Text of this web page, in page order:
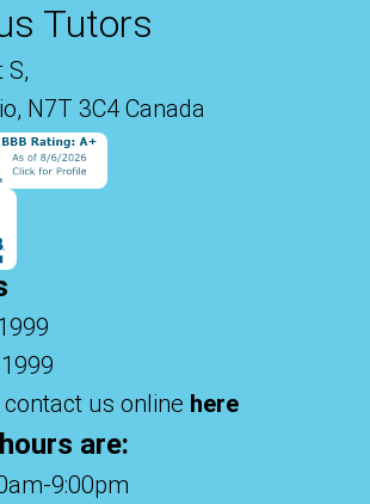
Tutors
S,
N7T 3C4 Canada
us online here
are:
9:00pm